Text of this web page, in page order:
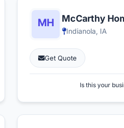
McCarthy
Indianola, IA
Get Quote
Is this your